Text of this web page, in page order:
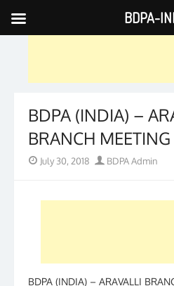
Skip
to
BDPA (INDIA) –
BRANCH MEETING
PostedJuly 30, 2018 Author
BDPA Admin
BDPA (INDIA) – ARAVALLI
BDPA-